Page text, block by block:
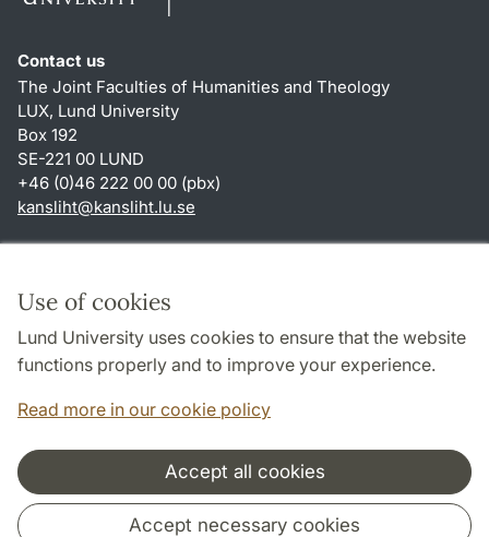
Use of cookies
Lund University uses cookies to ensure that the website
functions properly and to improve your experience.
Read more in our cookie policy
Accept all cookies
Accept necessary cookies
Contact us
The Joint Faculties of Humanities and Theology
LUX, Lund University
Box 192
SE-221 00 LUND
+46 (0)46 222 00 00 (pbx)
kansliht@kansliht.lu.se
About this website and cookies
Privacy policy
Accessibility
Cooperation and network